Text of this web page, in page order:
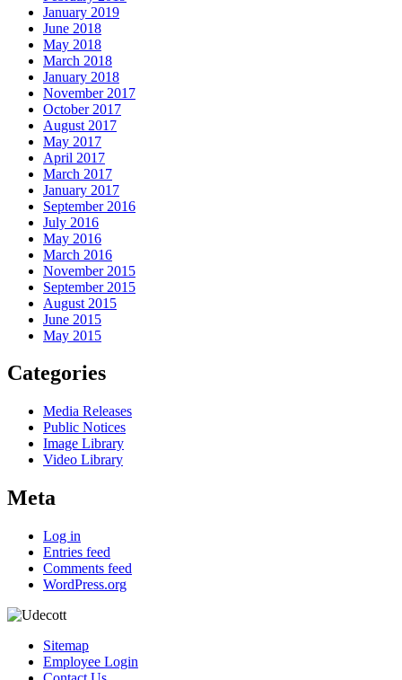
January 2019
June 2018
May 2018
March 2018
January 2018
November 2017
October 2017
August 2017
May 2017
April 2017
March 2017
January 2017
September 2016
July 2016
May 2016
March 2016
November 2015
September 2015
August 2015
June 2015
May 2015
Categories
Media Releases
Public Notices
Image Library
Video Library
Meta
Log in
Entries feed
Comments feed
WordPress.org
Sitemap
Employee Login